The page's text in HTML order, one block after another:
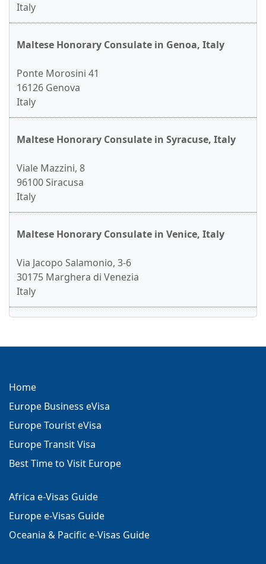
Italy
Maltese Honorary Consulate in Genoa, Italy
Ponte Morosini 41
16126 Genova
Italy
Maltese Honorary Consulate in Syracuse, Italy
Viale Mazzini, 8
96100 Siracusa
Italy
Maltese Honorary Consulate in Venice, Italy
Via Jacopo Salamonio, 3-6
30175 Marghera di Venezia
Italy
Home
Europe Business eVisa
Europe Tourist eVisa
Europe Transit Visa
Best Time to Visit Europe
Africa e-Visas Guide
Europe e-Visas Guide
Oceania & Pacific e-Visas Guide